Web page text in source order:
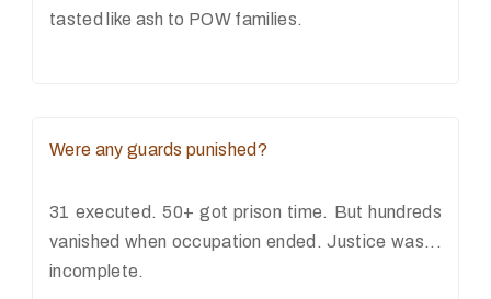
tasted like ash to POW families.
Were any guards punished?
31 executed. 50+ got prison time. But hundreds
vanished when occupation ended. Justice was...
incomplete.